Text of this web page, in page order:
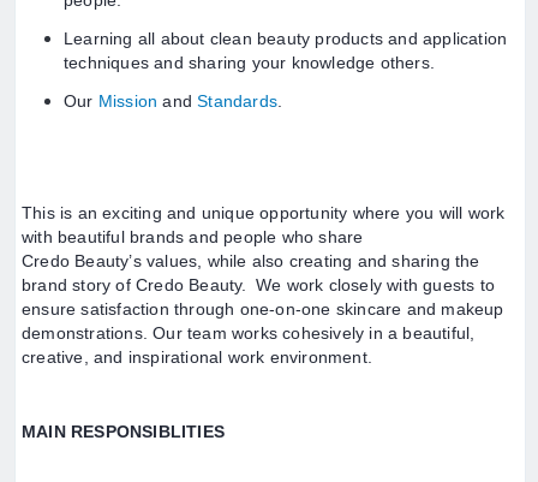
Learning all about clean beauty products and application
techniques and sharing your knowledge others.
Our Mission andStandards
This is an exciting and unique opportunity where you will work
with beautiful brands and people who share
Credo Beauty’s values, while also creating and sharing the
brand story of Credo Beauty. We work closely with guests to
ensure satisfaction through one-on-one skincare and makeup
demonstrations. Our team works cohesively in a beautiful,
creative, and inspirational work environment.
MAIN RESPONSIBLITIES